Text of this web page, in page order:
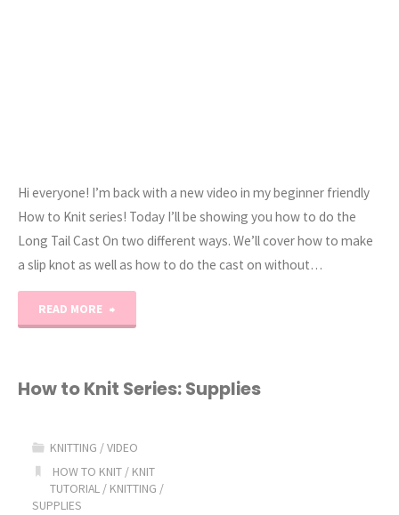
Hi everyone! I’m back with a new video in my beginner friendly
How to Knit series! Today I’ll be showing you how to do the
Long Tail Cast On two different ways. We’ll cover how to make
a slip knot as well as how to do the cast on without…
READ MORE
Knit:
Long
Tail
How to Knit Series: Supplies
KNITTING /VIDEO
HOW TO KNIT / KNIT
TUTORIAL / KNITTING /
SUPPLIES